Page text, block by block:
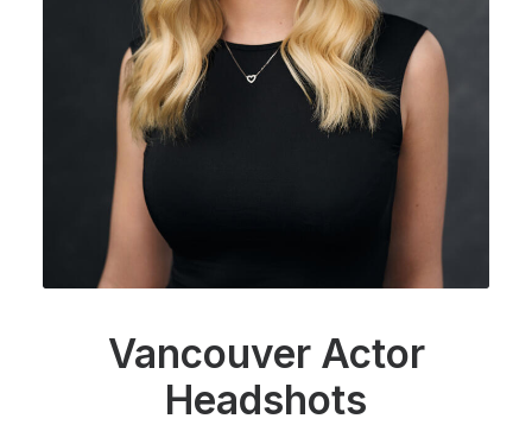
Vancouver Actor
Headshots